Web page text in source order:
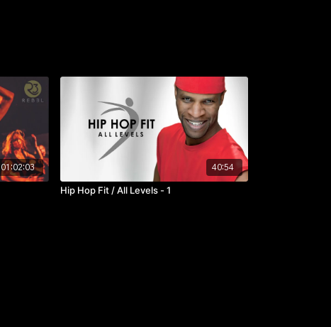
01:02:03 40:54
Hip Hop Fit / All Levels - 1